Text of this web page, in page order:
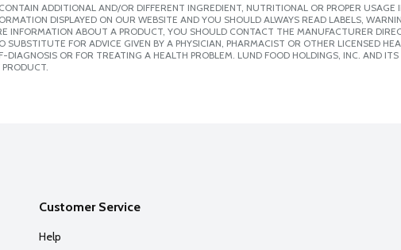
ADDITIONAL AND/OR DIFFERENT INGREDIENT, NUTRITIONAL OR PROPER
DISPLAYED ON OUR WEBSITE AND YOU SHOULD ALWAYS READ LABELS,
INFORMATION ABOUT A PRODUCT, YOU SHOULD CONTACT THE MANUFACTURER
SUBSTITUTE FOR ADVICE GIVEN BY A PHYSICIAN, PHARMACIST OR OTHER LICENSED
DIAGNOSIS OR FOR TREATING A HEALTH PROBLEM. LUND FOOD HOLDINGS, INC. AND
Customer Service
Help